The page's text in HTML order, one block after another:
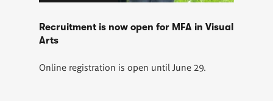
Recruitment is now open for MFA in Visual
Arts
Online registration is open until June 29.